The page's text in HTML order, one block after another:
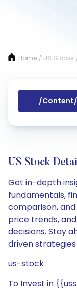
Home / US Stocks
/content/
US Stock
Get in-depth
fundamentals,
comparison,
price trends,
decisions. Stay
driven
us-stock
To Invest in